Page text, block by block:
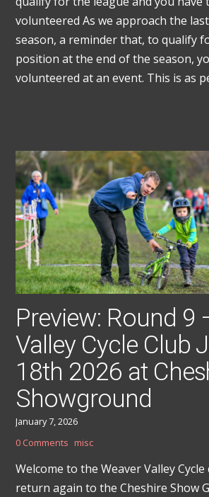
volunteered As we approach the
season, a reminder that, to qualify
position at the end of the season,
volunteered at an event. This is as
Preview: Round 9
Valley Cycle Club
18th 2026 at
Showground
January 7, 2026
0 Comments misc
Welcome to the Weaver Valley
return again to the Cheshire Show